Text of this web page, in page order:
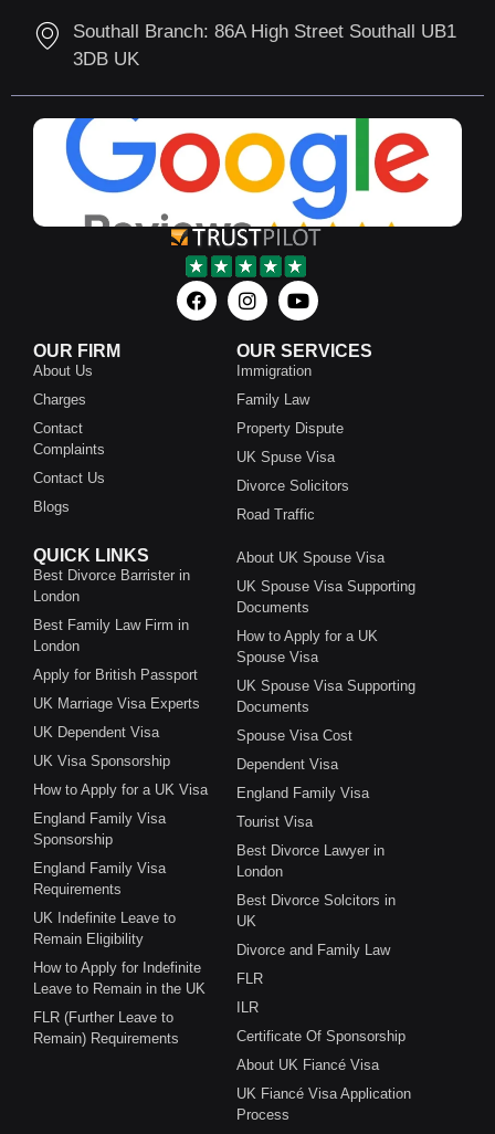
Southall Branch: 86A High Street Southall UB1
3DB UK
OUR FIRM
About Us
Charges
Contact
Complaints
Contact Us
Blogs
OUR SERVICES
Immigration
Family Law
Property Dispute
UK Spuse Visa
Divorce Solicitors
Road Traffic
QUICK LINKS
Best Divorce Barrister in
London
Best Family Law Firm in
London
Apply for British Passport
UK Marriage Visa Experts
UK Dependent Visa
UK Visa Sponsorship
How to Apply for a UK Visa
England Family Visa
Sponsorship
England Family Visa
Requirements
UK Indefinite Leave to
Remain Eligibility
How to Apply for Indefinite
Leave to Remain in the UK
FLR (Further Leave to
Remain) Requirements
About UK Spouse Visa
UK Spouse Visa Supporting
Documents
How to Apply for a UK
Spouse Visa
UK Spouse Visa Supporting
Documents
Spouse Visa Cost
Dependent Visa
England Family Visa
Tourist Visa
Best Divorce Lawyer in
London
Best Divorce Solcitors in
UK
Divorce and Family Law
FLR
ILR
Certificate Of Sponsorship
About UK Fiancé Visa
UK Fiancé Visa Application
Process